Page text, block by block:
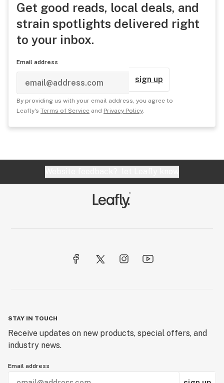
Get good reads, local deals, and
strain spotlights delivered right
to your inbox.
Email address
sign up
By providing us with your email address, you agree to
Leafly's Terms of Service and Privacy Policy.
STAY IN TOUCH
Receive updates on new products, special offers, and
industry news.
Email address